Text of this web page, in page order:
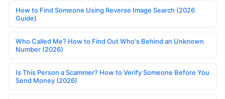
How to Find Someone Using Reverse Image Search (2026
Guide)
Who Called Me? How to Find Out Who's Behind an Unknown
Number (2026)
Is This Person a Scammer? How to Verify Someone Before You
Send Money (2026)